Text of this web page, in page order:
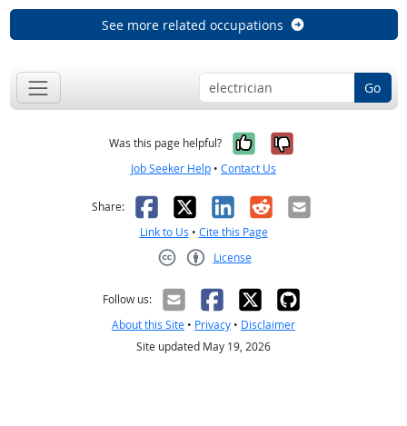
See more related occupations
Go
Was this page helpful? Yes, it was
No, it was
Job Seeker Help • Contact Us
Share: Facebook
X LinkedIn
RedditEmail
Link to Us • Cite this Page
License
Follow us:
About this Site • Privacy • Disclaimer
Site updated May 19, 2026